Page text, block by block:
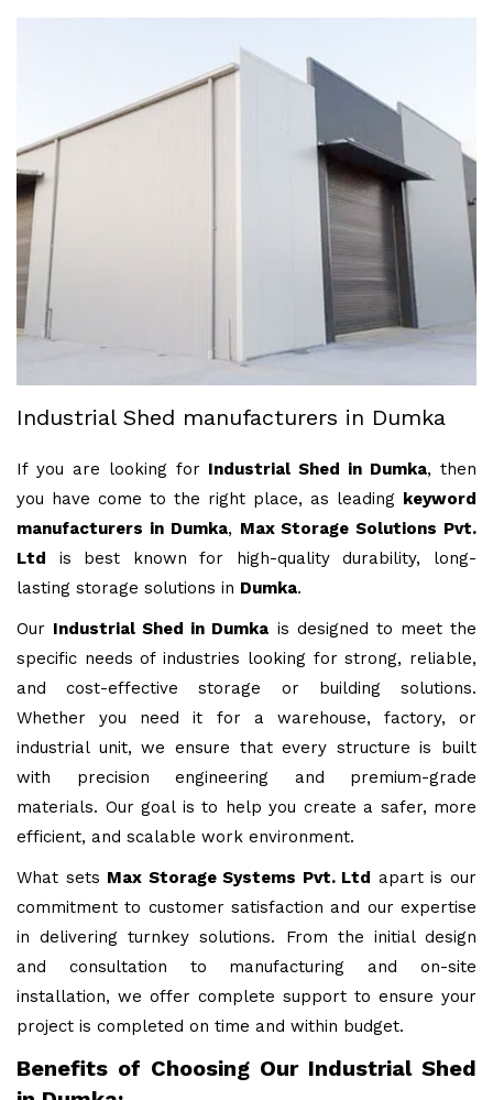
Industrial Shed manufacturers in Dumka
If you are looking for Industrial Shed in Dumka, then
you have come to the right place, as leading keyword
manufacturers in Dumka, Max Storage Solutions Pvt.
Ltd
is best known for high-quality durability, long-
lasting storage solutions in Dumka.
Our Industrial Shed in Dumka is designed to meet the
specific needs of industries looking for strong, reliable,
and cost-effective storage or building solutions.
Whether you need it for a warehouse, factory, or
industrial unit, we ensure that every structure is built
with precision engineering and premium-grade
materials. Our goal is to help you create a safer, more
efficient, and scalable work environment.
What sets Max Storage Systems Pvt. Ltd apart is our
commitment to customer satisfaction and our expertise
in delivering turnkey solutions. From the initial design
and consultation to manufacturing and on-site
installation, we offer complete support to ensure your
project is completed on time and within budget.
Benefits of Choosing Our Industrial Shed